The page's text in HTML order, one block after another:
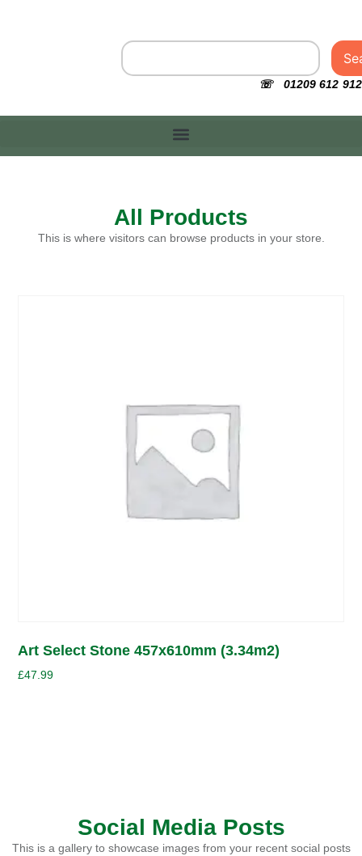
☏ 01209 612 912
All Products
This is where visitors can browse products in your store.
Art Select Stone 457x610mm (3.34m2)
£47.99
Social Media Posts
This is a gallery to showcase images from your recent social posts